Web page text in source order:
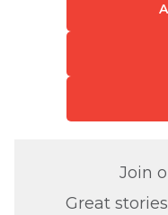
Join
Great